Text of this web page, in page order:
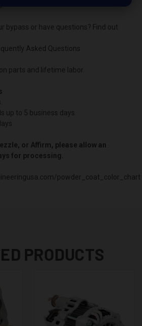
bypass or have questions? Find out
Asked Questions
parts and lifetime labor.
up to 5 business days
or Affirm, please allow an
for processing.
powder_coat_color_chart
PRODUCTS